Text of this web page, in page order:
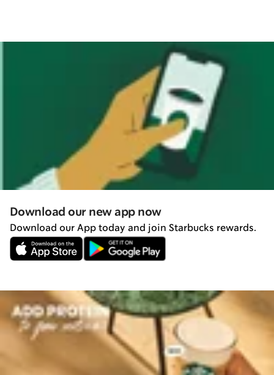
Download our new app now
Download our App today and join Starbucks rewards.